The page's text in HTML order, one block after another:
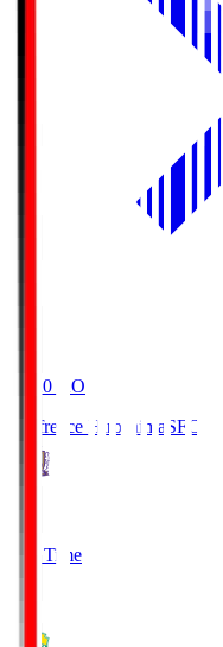
19:20 KO
Sanfrecce Hiroshima SFC
Full Time